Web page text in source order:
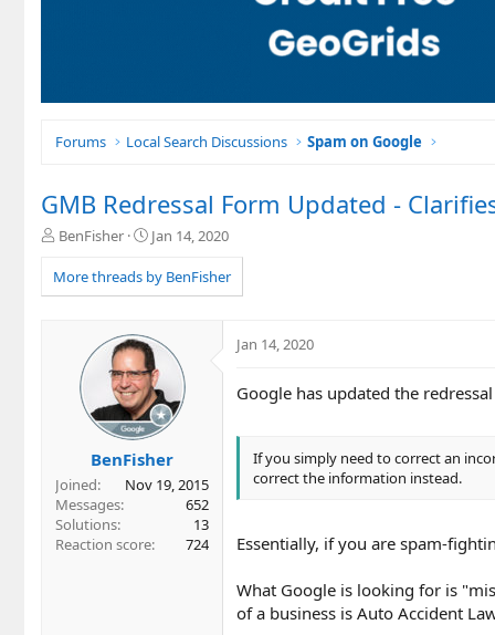
Forums Local Search Discussions Spam on Google
GMB Redressal Form Updated -
T
r
e
BenFisher
S
a
r
d
a
t
e
Jan 14, 2020
More threads by BenFisher
BenFisher
Joined
Nov 19, 2015
Messages
652
Solutions
13
Reaction score
724
Jan 14, 2020
Google has updated the
If you simply need to correct an
correct the information instead.
Essentially, if you are spam-
What Google is looking for is
of a business is Auto Accident